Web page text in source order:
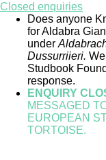
Closed enquiries
Does anyone
for Aldabra
under
Dussurriieri.
Studbook
response.
ENQUIRY
MESSAGED
EUROPEAN
TORTOISE.